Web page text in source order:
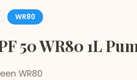
WR80
50 WR80 1L
WR80